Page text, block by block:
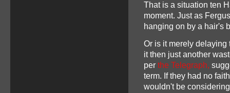
That is a situation ten
moment. Just as
hanging on by a hair's
Or is it merely
it then just another
per the Telegraph,
term. If they had no
wouldn't be